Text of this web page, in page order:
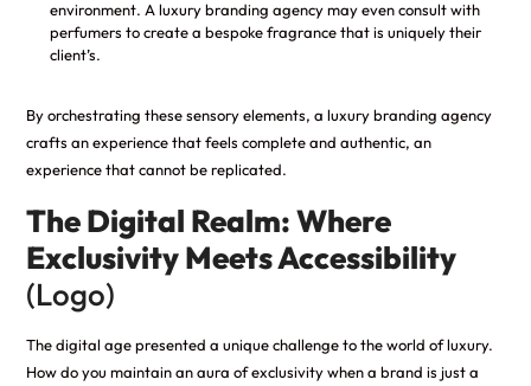
environment. A luxury branding agency may even consult with
perfumers to create a bespoke fragrance that is uniquely their
client’s.
By orchestrating these sensory elements, a luxury branding agency
crafts an experience that feels complete and authentic, an
experience that cannot be replicated.
The Digital Realm: Where
Exclusivity Meets Accessibility
(Logo)
The digital age presented a unique challenge to the world of luxury.
How do you maintain an aura of exclusivity when a brand is just a